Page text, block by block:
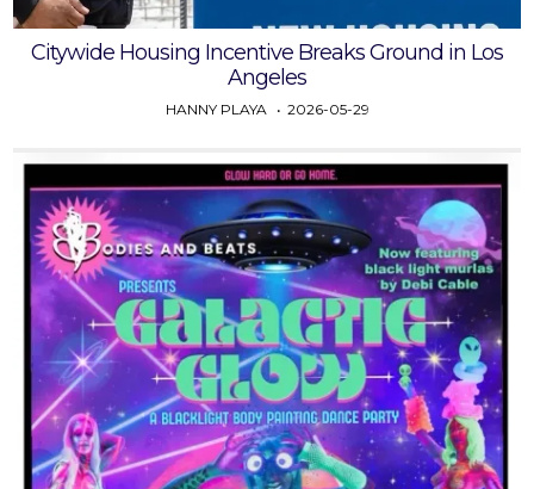
Citywide Housing Incentive Breaks Ground in Los
Angeles
HANNY PLAYA 2026-05-29